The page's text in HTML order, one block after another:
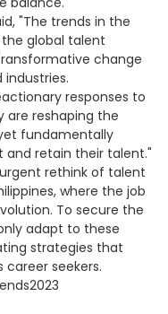
"The trends in the
global talent
change
industries.
responses to
are reshaping the
fundamentally
and retain their talent."
rethink of talent
where the job
To secure the
adapt to these
strategies that
seekers.